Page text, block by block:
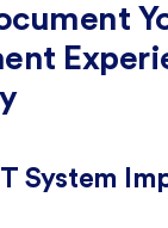
System